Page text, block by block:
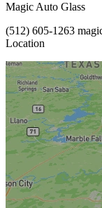
Magic Auto Glass
(512) 605-1263
Location